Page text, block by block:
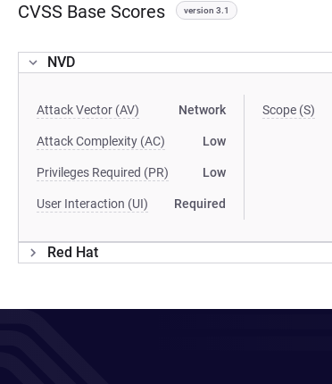
CVSS Base Scores version 3.1
NVD
Attack Vector (AV) Network
Attack Complexity (AC) Low
Privileges Required (PR) Low
User Interaction (UI) Required
Scope (S)
Red Hat